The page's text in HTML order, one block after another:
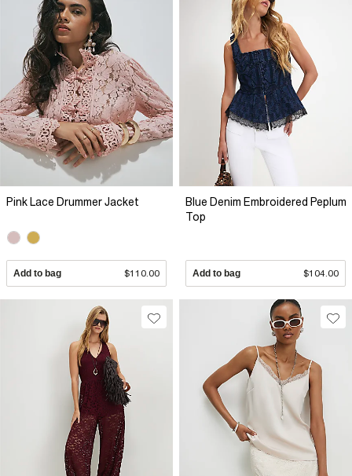
Pink Lace Drummer Jacket
Add to bag $110.00
Blue Denim Embroidered Peplum
Top
Add to bag $104.00